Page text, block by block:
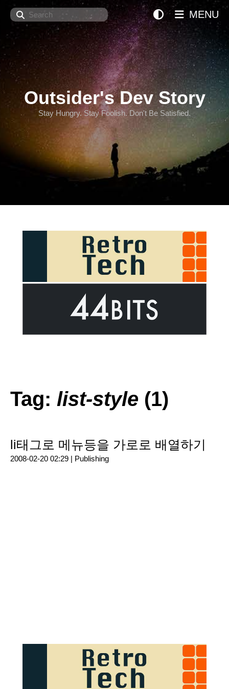
Search
Outsider's Dev Story
Stay Hungry. Stay Foolish. Don't Be Satisfied.
MENU
Tag: list-style (1)
li태그로 메뉴등을 가로로 배열하기
2008-02-20 02:29 | Publishing